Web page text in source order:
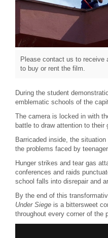
Please contact us to receive
to buy or rent the film.
During the student
emblematic schools of the
The camera is locked in with
battle to draw attention to
Barricaded inside, the
the problems faced by
Hunger strikes and tear gas
conferences and raids
school falls into disrepair and
By the end of this
Under Siege is a bittersweet
throughout every corner of the